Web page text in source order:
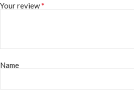
Your review*
Name